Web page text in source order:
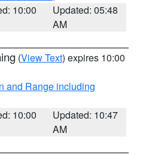
10:00
Updated: 05:48
AM
(View Text) expires 10:00
and Range including
10:00
Updated: 10:47
AM